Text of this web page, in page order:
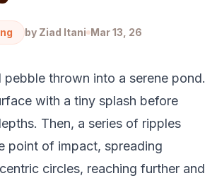
by Ziad Itani Mar 13, 26
pebble thrown into a serene pond.
with a tiny splash before
Then, a series of ripples
point of impact, spreading
circles, reaching further and